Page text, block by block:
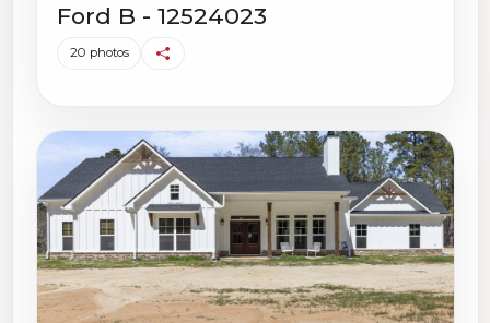
Ford B - 12524023
20 photos